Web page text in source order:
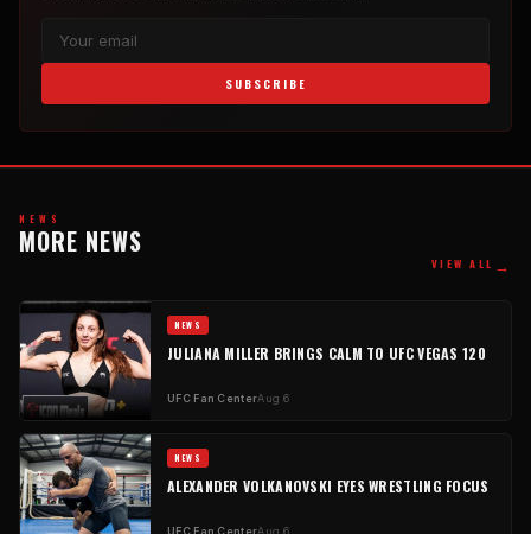
SUBSCRIBE
NEWS
MORE NEWS
VIEW ALL →
NEWS
JULIANA MILLER BRINGS CALM TO UFC VEGAS 120
UFC Fan CenterAug 6
NEWS
ALEXANDER VOLKANOVSKI EYES WRESTLING FOCUS
UFC Fan CenterAug 6